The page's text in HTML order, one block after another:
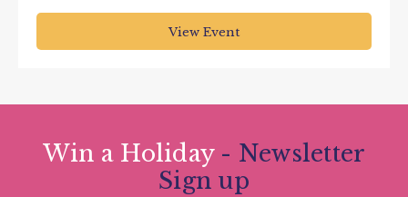
View Event
Win a Holiday - Newsletter
Sign up